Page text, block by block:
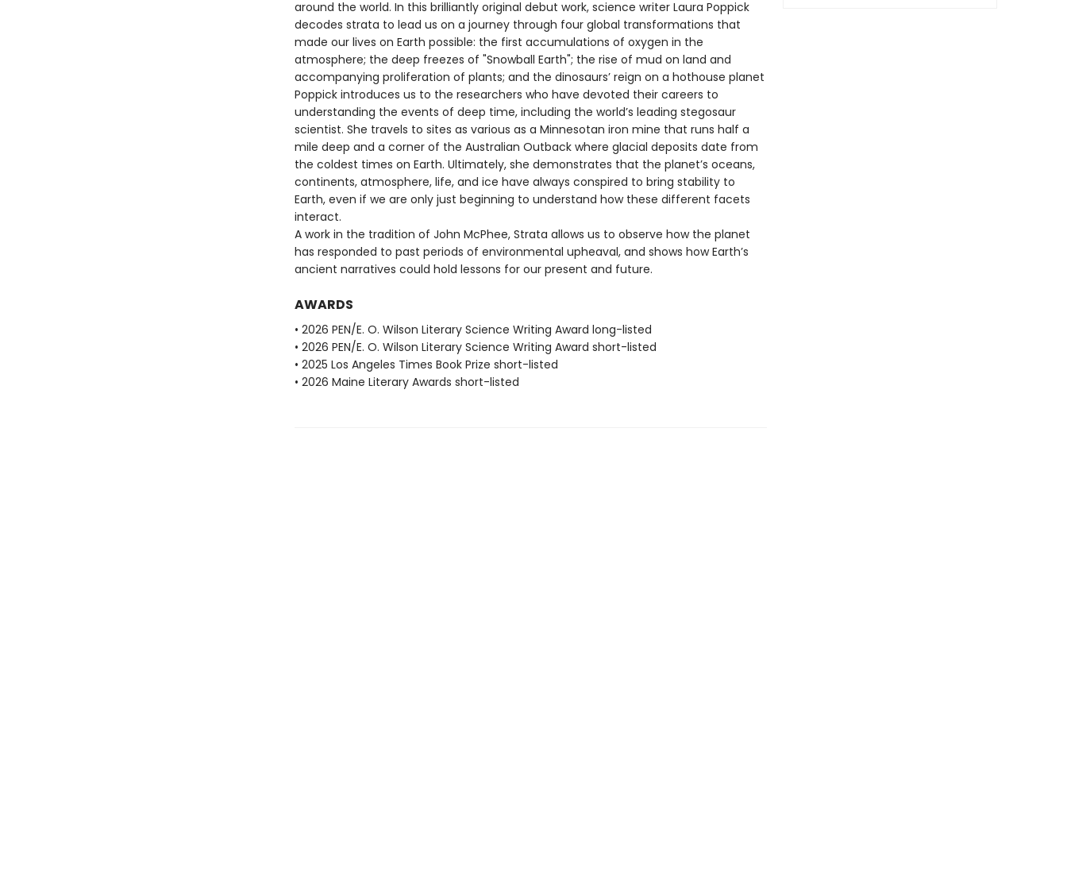
around the world. In this brilliantly original debut work, science writer Laura Poppick
decodes strata to lead us on a journey through four global transformations that
made our lives on Earth possible: the first accumulations of oxygen in the
atmosphere; the deep freezes of "Snowball Earth"; the rise of mud on land and
accompanying proliferation of plants; and the dinosaurs’ reign on a hothouse planet
Poppick introduces us to the researchers who have devoted their careers to
understanding the events of deep time, including the world’s leading stegosaur
scientist. She travels to sites as various as a Minnesotan iron mine that runs half a
mile deep and a corner of the Australian Outback where glacial deposits date from
the coldest times on Earth. Ultimately, she demonstrates that the planet’s oceans,
continents, atmosphere, life, and ice have always conspired to bring stability to
Earth, even if we are only just beginning to understand how these different facets
interact.
A work in the tradition of John McPhee, Strata allows us to observe how the planet
has responded to past periods of environmental upheaval, and shows how Earth’s
ancient narratives could hold lessons for our present and future.
AWARDS
• 2026 PEN/E. O. Wilson Literary Science Writing Award long-listed
• 2026 PEN/E. O. Wilson Literary Science Writing Award short-listed
• 2025 Los Angeles Times Book Prize short-listed
• 2026 Maine Literary Awards short-listed